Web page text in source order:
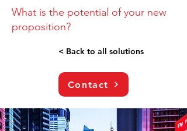
What is the potential of your new
proposition?
< Back to all solutions
Contact